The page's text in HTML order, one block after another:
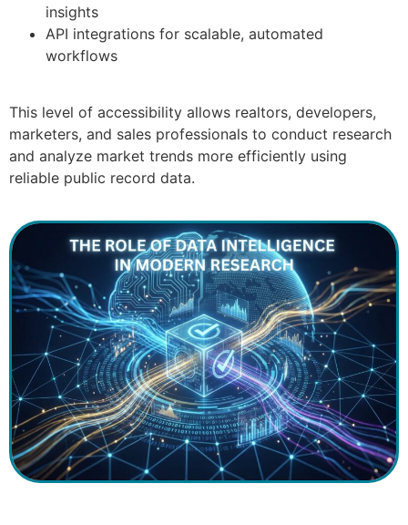
insights
API integrations for scalable, automated
workflows
This level of accessibility allows realtors, developers,
marketers, and sales professionals to conduct research
and analyze market trends more efficiently using
reliable public record data.